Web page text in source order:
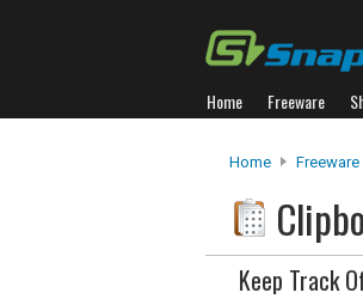
Home Freeware
Home Freeware
Keep Track